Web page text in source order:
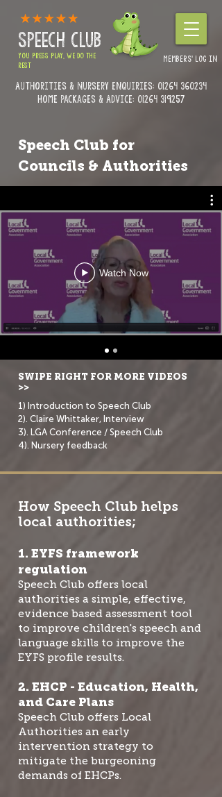
SPEECH CLUB
YOU PRESS PLAY, WE DO THE
REST
MEMBERS' LOG IN
Authorities & Nursery enquiries: 01264 360234
Home Packages & Advice: 01264 319257
How Speech Club helps
local authorities;
1. EYFS framework
regulation
Speech Club offers local
authorities a simple, effective,
evidence based assessment tool
to improve children's speech and
language skills to improve the
EYFS profile results.
2. EHCP - Education, Health,
and Care Plans
Speech Club offers Local
Authorities an early
intervention strategy to
mitigate the burgeoning
demands of EHCPs.
Speech Club for
Councils & Authorities
SWIPE RIGHT FOR MORE VIDEOS
>>
1) Introduction to Speech Club
2). Claire Whittaker, Interview
3). LGA Conference / Speech Club
4). Nursery feedback
Watch Now